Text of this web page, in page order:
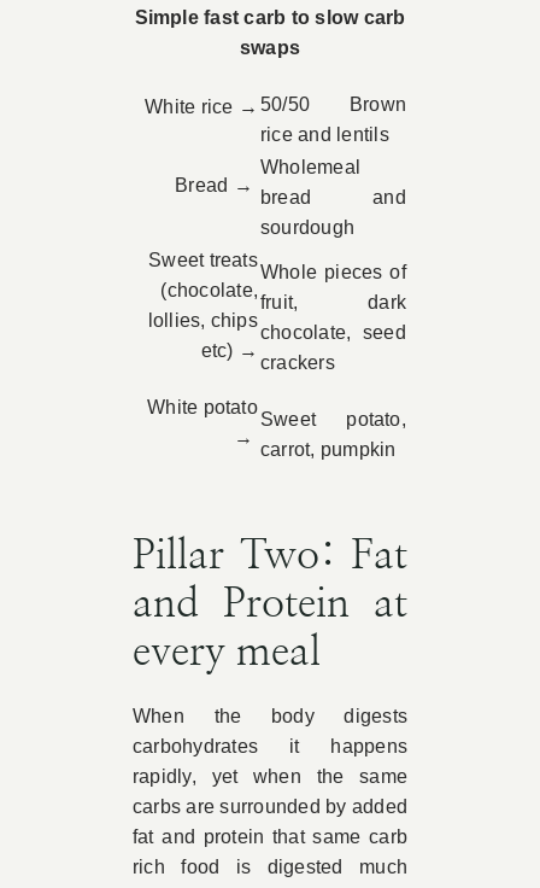
Simple fast carb to slow carb
swaps
White rice → 50/50 Brown
rice and lentils
Bread →
Wholemeal
bread and
sourdough
Sweet treats
(chocolate,
lollies, chips
etc) →
Whole pieces of
fruit, dark
chocolate, seed
crackers
White potato
→
Sweet potato,
carrot, pumpkin
Pillar Two: Fat
and Protein at
every meal
When the body digests
carbohydrates it happens
rapidly, yet when the same
carbs are surrounded by added
fat and protein that same carb
rich food is digested much